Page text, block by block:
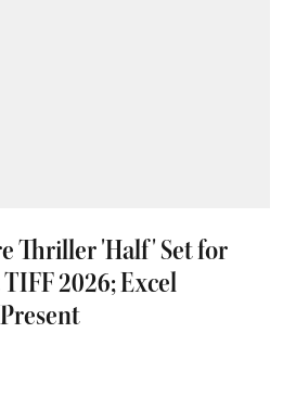
Thriller 'Half' Set for
2026; Excel